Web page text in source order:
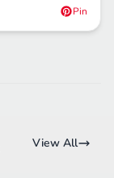
Pin
View All